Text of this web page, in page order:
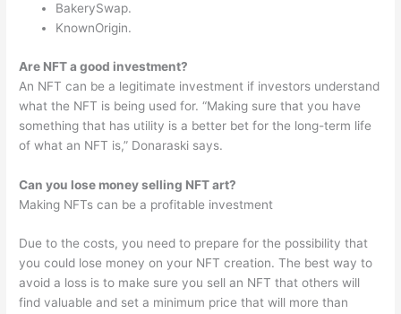
BakerySwap.
KnownOrigin.
Are NFT a good investment?
An NFT can be a legitimate investment if investors understand
what the NFT is being used for. “Making sure that you have
something that has utility is a better bet for the long-term life
of what an NFT is,” Donaraski says.
Can you lose money selling NFT art?
Making NFTs can be a profitable investment
Due to the costs, you need to prepare for the possibility that
you could lose money on your NFT creation. The best way to
avoid a loss is to make sure you sell an NFT that others will
find valuable and set a minimum price that will more than